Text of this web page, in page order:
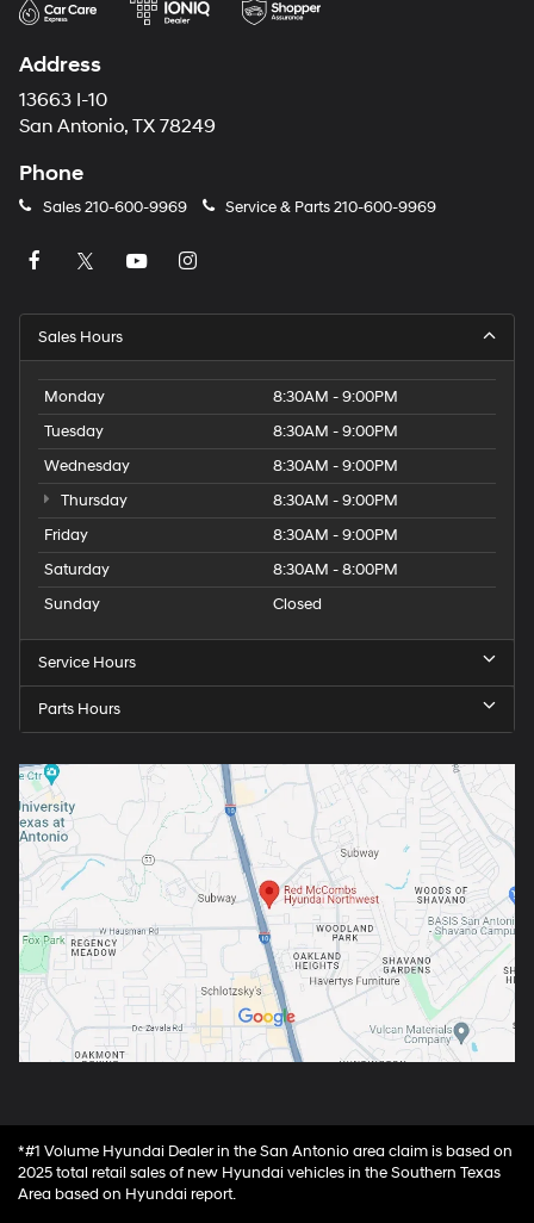
Address
13663 I-10
San Antonio, TX 78249
Phone
Sales210-600-9969 Service & Parts210-600-9969
Sales Hours
Monday
8:30AM - 9:00PM
Tuesday
8:30AM - 9:00PM
Wednesday
8:30AM - 9:00PM
Thursday
8:30AM - 9:00PM
Friday
8:30AM - 9:00PM
Saturday
8:30AM - 8:00PM
Sunday
Closed
Service Hours
Parts Hours
*#1 Volume Hyundai Dealer in the San Antonio area claim is based on
2025 total retail sales of new Hyundai vehicles in the Southern Texas
Area based on Hyundai report.